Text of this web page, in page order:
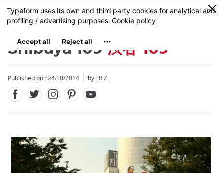
Skip
to
content
MENU
0
Shibuya 109 渋谷 109
Published on : 24/10/2014 by : R.Z.